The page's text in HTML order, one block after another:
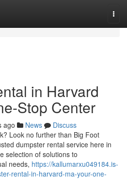
in Harvard
Stop Center
ago News
Discuss
Look no further than Big Foot
dumpster rental service here in
selection of solutions to
needs, https://kallumarxu049184.is-
rental-in-harvard-ma-your-one-